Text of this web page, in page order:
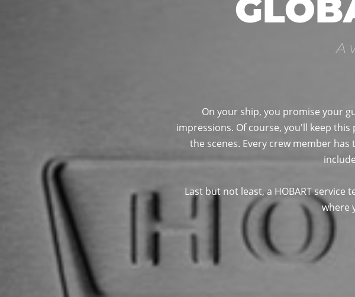
A
On your ship, you promise your
impressions. Of course, you'll keep
the scenes. Every crew member
Last but not least, a HOBART
where